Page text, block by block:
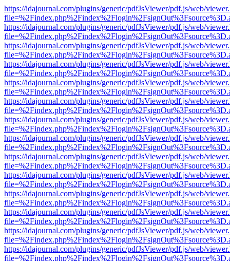
https://idajournal.com/plugins/generic/pdfJsViewer/pdf.js/web/
https://idajournal.com/plugins/generic/pdfJsViewer/pdf.js/web/
https://idajournal.com/plugins/generic/pdfJsViewer/pdf.js/web/
https://idajournal.com/plugins/generic/pdfJsViewer/pdf.js/web/
https://idajournal.com/plugins/generic/pdfJsViewer/pdf.js/web/
https://idajournal.com/plugins/generic/pdfJsViewer/pdf.js/web/
https://idajournal.com/plugins/generic/pdfJsViewer/pdf.js/web/
https://idajournal.com/plugins/generic/pdfJsViewer/pdf.js/web/
https://idajournal.com/plugins/generic/pdfJsViewer/pdf.js/web/
https://idajournal.com/plugins/generic/pdfJsViewer/pdf.js/web/
https://idajournal.com/plugins/generic/pdfJsViewer/pdf.js/web/
https://idajournal.com/plugins/generic/pdfJsViewer/pdf.js/web/
https://idajournal.com/plugins/generic/pdfJsViewer/pdf.js/web/
https://idajournal.com/plugins/generic/pdfJsViewer/pdf.js/web/